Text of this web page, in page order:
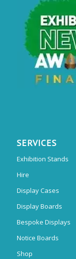
SERVICES
Exhibition Stands
Hire
Display Cases
Display Boards
Bespoke Displays
Notice Boards
Shop